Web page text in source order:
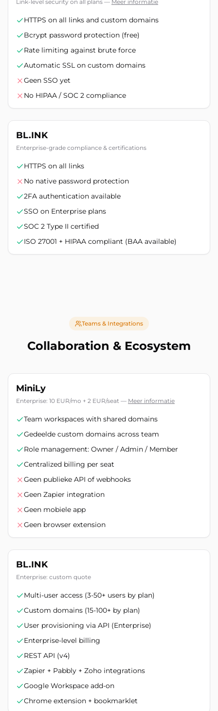
Link-level security on all plans — Meer informatie
HTTPS on all links and custom domains
Bcrypt password protection (free)
Rate limiting against brute force
Automatic SSL on custom domains
Geen SSO yet
No HIPAA / SOC 2 compliance
BL.INK
Enterprise-grade compliance & certifications
HTTPS on all links
No native password protection
2FA authentication available
SSO on Enterprise plans
SOC 2 Type II certified
ISO 27001 + HIPAA compliant (BAA available)
Teams & Integrations
Collaboration & Ecosystem
MiniLy
Enterprise: 10 EUR/mo + 2 EUR/seat — Meer informatie
Team workspaces with shared domains
Gedeelde custom domains across team
Role management: Owner / Admin / Member
Centralized billing per seat
Geen publieke API of webhooks
Geen Zapier integration
Geen mobiele app
Geen browser extension
BL.INK
Enterprise: custom quote
Multi-user access (3-50+ users by plan)
Custom domains (15-100+ by plan)
User provisioning via API (Enterprise)
Enterprise-level billing
REST API (v4)
Zapier + Pabbly + Zoho integrations
Google Workspace add-on
Chrome extension + bookmarklet